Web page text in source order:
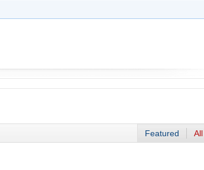
Featured All